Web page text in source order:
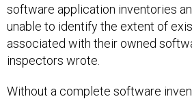
software application inventories
unable to identify the extent of
associated with their owned
inspectors wrote.
Without a complete software